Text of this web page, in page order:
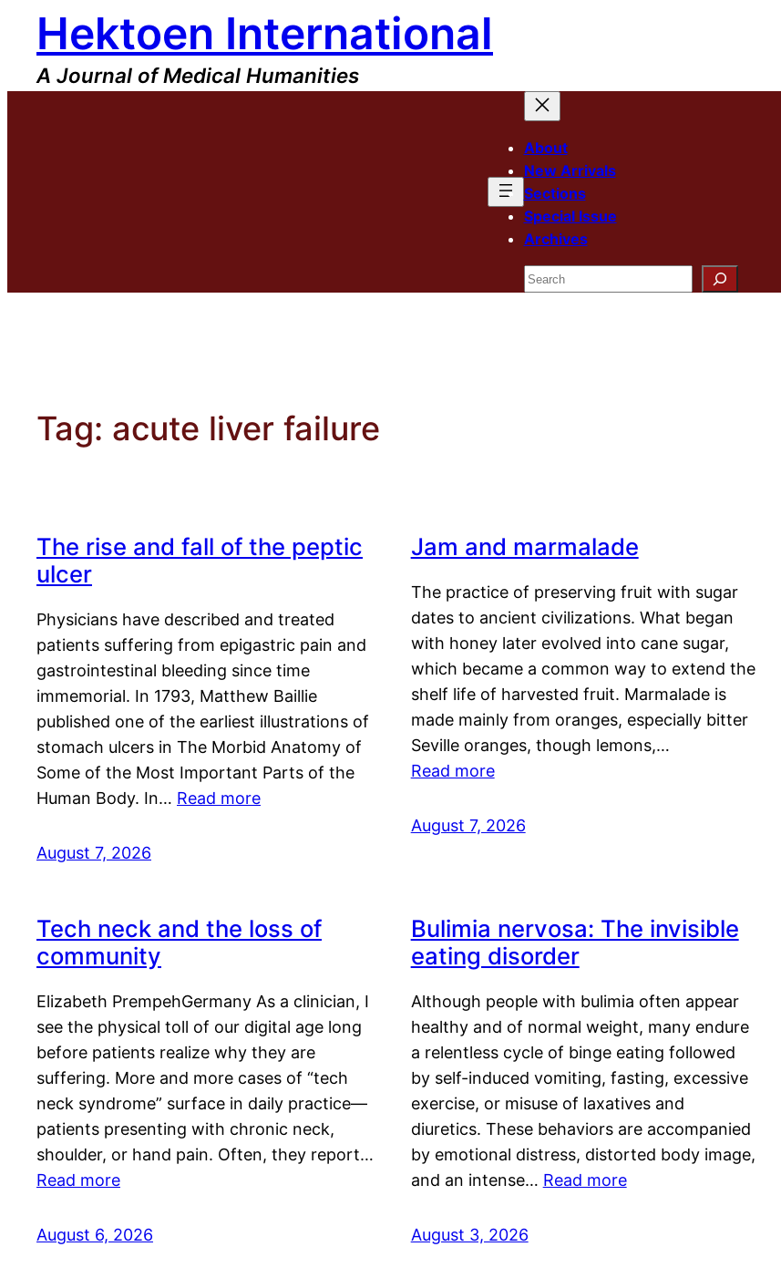
content
Hektoen International
A Journal of Medical Humanities
About
New Arrivals
Sections
Special Issue
Archives
Search
Tag: acute liver failure
The rise and fall of the peptic
ulcer
Physicians have described and treated
patients suffering from epigastric pain and
gastrointestinal bleeding since time
immemorial. In 1793, Matthew Baillie
published one of the earliest illustrations of
stomach ulcers in The Morbid Anatomy of
Some of the Most Important Parts of the
Human Body. In… Read more
August 7, 2026
Jam and marmalade
The practice of preserving fruit with sugar
dates to ancient civilizations. What began
with honey later evolved into cane sugar,
which became a common way to extend the
shelf life of harvested fruit. Marmalade is
made mainly from oranges, especially bitter
Seville oranges, though lemons,…
Read more
August 7, 2026
Tech neck and the loss of
community
Elizabeth PrempehGermany As a clinician, I
see the physical toll of our digital age long
before patients realize why they are
suffering. More and more cases of “tech
neck syndrome” surface in daily practice—
patients presenting with chronic neck,
shoulder, or hand pain. Often, they report…
Read more
August 6, 2026
Bulimia nervosa: The invisible
eating disorder
Although people with bulimia often appear
healthy and of normal weight, many endure
a relentless cycle of binge eating followed
by self-induced vomiting, fasting, excessive
exercise, or misuse of laxatives and
diuretics. These behaviors are accompanied
by emotional distress, distorted body image,
and an intense… Read more
August 3, 2026